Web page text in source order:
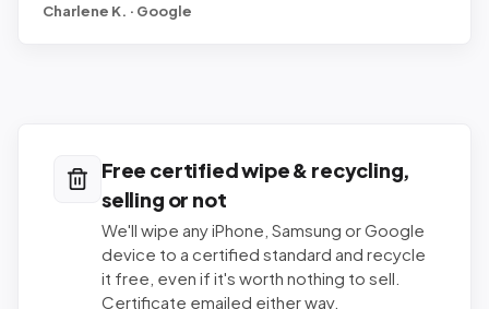
Charlene K. · Google
Free certified wipe & recycling,
selling or not
We'll wipe any iPhone, Samsung or Google
device to a certified standard and recycle
it free, even if it's worth nothing to sell.
Certificate emailed either way.